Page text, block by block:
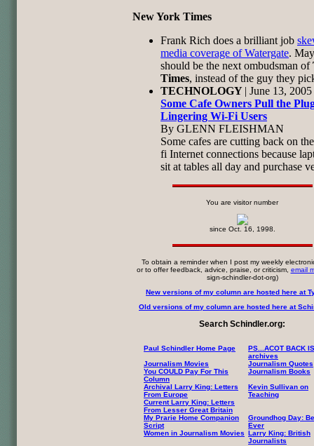
New York Times
Frank Rich does a brilliant job
media coverage of Watergate.
should be the next ombudsman of
Times, instead of the guy they
TECHNOLOGY | June 13, 2005
Some Cafe Owners Pull the
Lingering Wi-Fi Users
By GLENN FLEISHMAN
Some cafes are cutting back on
fi Internet connections because
sit at tables all day and purchase
You are visitor number
since Oct. 16, 1998.
To obtain a reminder when I post my weekly
or to offer feedback, advice, praise, or criticism, email
sign-schindler-dot-org)
New versions of my column are hosted here at
Old versions of my column are hosted here at
Search Schindler.org:
Paul Schindler Home Page
PS...ACOT BACK
archives
Journalism Movies
Journalism Quotes
You COULD Pay For This
Column
Journalism Books
Archival Larry King: Letters
From Europe
Current Larry King: Letters
From Lesser Great Britain
Kevin Sullivan on
Teaching
My Prarie Home Companion
Script
Groundhog Day:
Ever
Women in Journalism Movies Larry King: British
Journalists